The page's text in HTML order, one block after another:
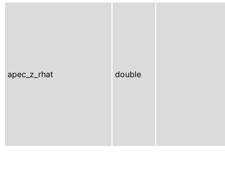
apec_z_rhat double